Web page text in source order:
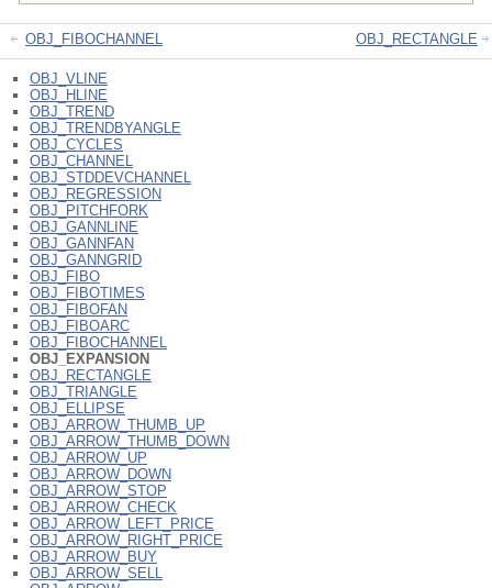
OBJ_FIBOCHANNEL OBJ_RECTANGLE
OBJ_VLINE
OBJ_HLINE
OBJ_TREND
OBJ_TRENDBYANGLE
OBJ_CYCLES
OBJ_CHANNEL
OBJ_STDDEVCHANNEL
OBJ_REGRESSION
OBJ_PITCHFORK
OBJ_GANNLINE
OBJ_GANNFAN
OBJ_GANNGRID
OBJ_FIBO
OBJ_FIBOTIMES
OBJ_FIBOFAN
OBJ_FIBOARC
OBJ_FIBOCHANNEL
OBJ_EXPANSION
OBJ_RECTANGLE
OBJ_TRIANGLE
OBJ_ELLIPSE
OBJ_ARROW_THUMB_UP
OBJ_ARROW_THUMB_DOWN
OBJ_ARROW_UP
OBJ_ARROW_DOWN
OBJ_ARROW_STOP
OBJ_ARROW_CHECK
OBJ_ARROW_LEFT_PRICE
OBJ_ARROW_RIGHT_PRICE
OBJ_ARROW_BUY
OBJ_ARROW_SELL